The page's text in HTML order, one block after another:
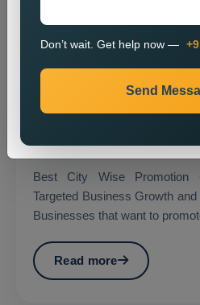
City Wise
Best City Wise Promotion
Targeted Business Growth
Businesses that want to
Read more
Don’t wait. Get help now —
Send